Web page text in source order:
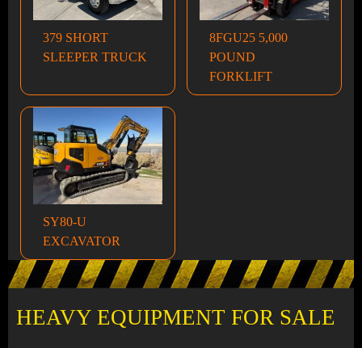
HEAVY EQUIPMENT FOR SALE
379 SHORT
SLEEPER TRUCK
8FGU25 5,000
POUND
FORKLIFT
SY80-U
EXCAVATOR